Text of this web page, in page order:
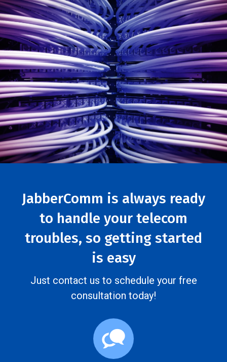
JabberComm is always ready
to handle your telecom
troubles, so getting started
is easy
Just contact us to schedule your free
consultation today!